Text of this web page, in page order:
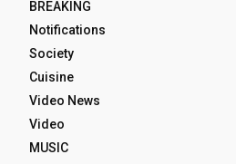
BREAKING
Notifications
Society
Cuisine
Video News
Video
MUSIC